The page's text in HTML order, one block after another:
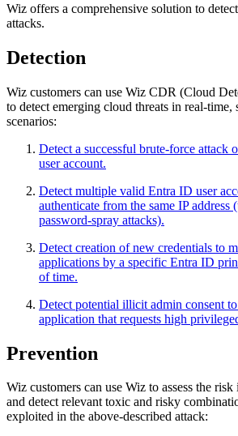
Wiz offers a comprehensive solution to
attacks.
Detection
Wiz customers can use Wiz CDR (Cloud
to detect emerging cloud threats in real-
scenarios:
Detect a successful brute-force attack
user account.
Detect multiple valid Entra ID user
authenticate from the same IP address
password-spray attacks).
Detect creation of new credentials to
applications by a specific Entra ID
of time.
Detect potential illicit admin consent
application that requests high
Prevention
Wiz customers can use Wiz to assess the
and detect relevant toxic and risky
exploited in the above-described attack: